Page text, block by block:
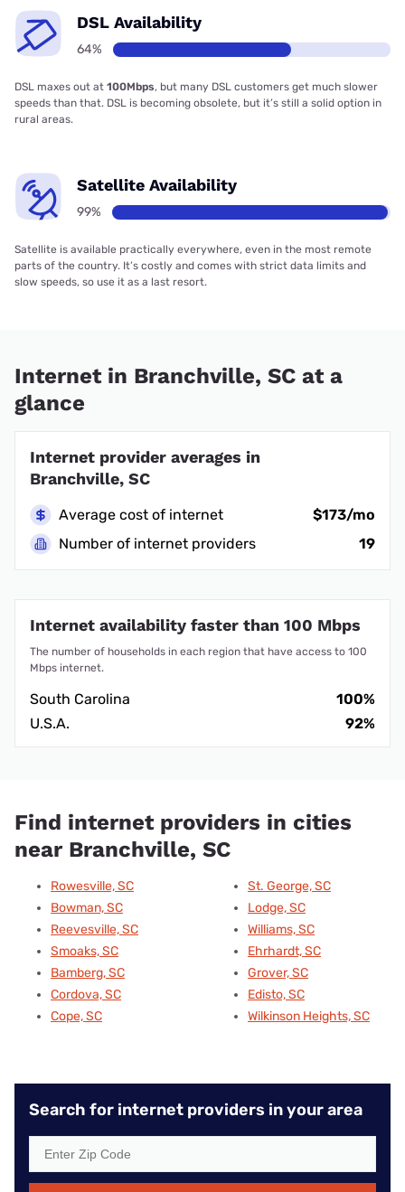
DSL Availability
64%
DSL maxes out at 100Mbps, but many DSL customers get much slower
speeds than that. DSL is becoming obsolete, but it’s still a solid option in
rural areas.
Satellite Availability
99%
Satellite is available practically everywhere, even in the most remote
parts of the country. It’s costly and comes with strict data limits and
slow speeds, so use it as a last resort.
Internet in Branchville, SC at a
glance
Internet provider averages in
Branchville, SC
Average cost of internet
$173/mo
Number of internet providers
19
Internet availability faster than 100 Mbps
The number of households in each region that have access to 100
Mbps internet.
South Carolina
100%
U.S.A.
92%
Find internet providers in cities
near Branchville, SC
Rowesville, SC
Bowman, SC
Reevesville, SC
Smoaks, SC
Bamberg, SC
Cordova, SC
Cope, SC
St. George, SC
Lodge, SC
Williams, SC
Ehrhardt, SC
Grover, SC
Edisto, SC
Wilkinson Heights, SC
Search for internet providers in your area